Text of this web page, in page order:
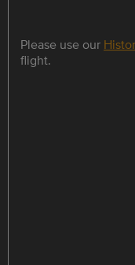
Please use our
flight.